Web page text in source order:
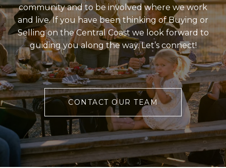
community and to be involved where we work
and live. If you have been thinking of Buying or
Selling on the Central Coast we look forward to
guiding you along the way. Let’s connect!
CONTACT OUR TEAM